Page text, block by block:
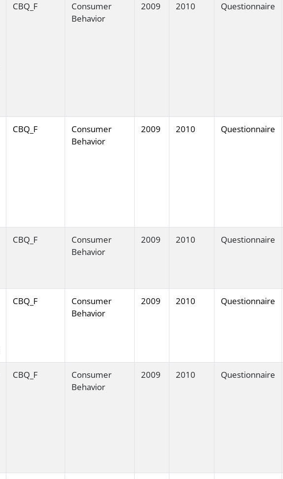
CBQ_F
Consumer
Behavior
2009 2010 Questionnaire
CBQ_F
Consumer
Behavior
2009 2010 Questionnaire
CBQ_F
Consumer
Behavior
2009 2010 Questionnaire
CBQ_F
Consumer
Behavior
2009 2010 Questionnaire
CBQ_F
Consumer
Behavior
2009 2010 Questionnaire